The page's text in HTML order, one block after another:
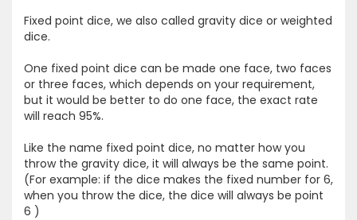
Fixed point dice, we also called gravity dice or weighted
dice.
One fixed point dice can be made one face, two faces
or three faces, which depends on your requirement,
but it would be better to do one face, the exact rate
will reach 95%.
Like the name fixed point dice, no matter how you
throw the gravity dice, it will always be the same point.
(For example: if the dice makes the fixed number for 6,
when you throw the dice, the dice will always be point
6 )